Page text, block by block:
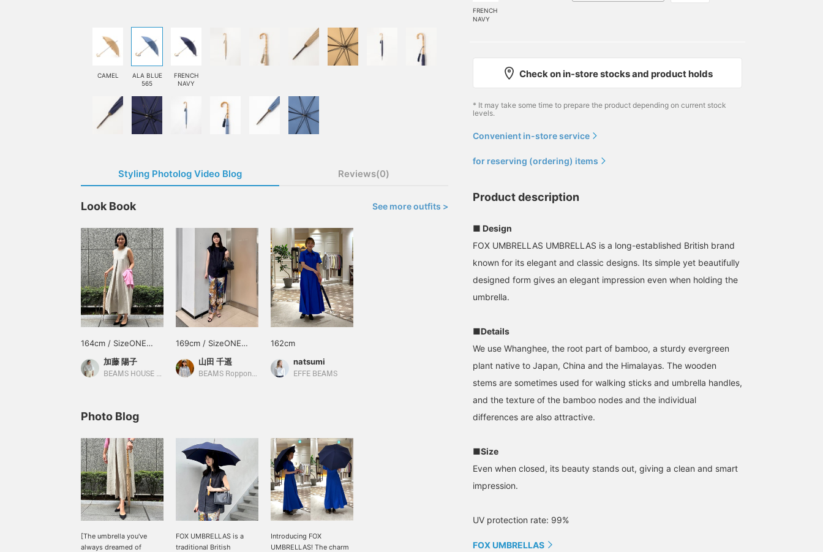
CAMEL
ALA BLUE
565
FRENCH
NAVY
Styling Photolog Video Blog Reviews(0)
Look Book See more outfits >
164cm / SizeONE
ONE SIZE
加藤 陽子
BEAMS HOUSE Marunouchi
169cm / SizeONE
ONE SIZE
山田 千遥
BEAMS Roppongi Hills
162cm
natsumi
EFFE BEAMS
Photo Blog
[The umbrella you've
always dreamed of
FOX UMBRELLAS is a
traditional British
Introducing FOX
UMBRELLAS! The charm
FRENCH
NAVY
Check on in-store stocks and product holds
* It may take some time to prepare the product depending on current stock
levels.
Convenient in-store service
for reserving (ordering) items
Product description
■ Design
FOX UMBRELLAS UMBRELLAS is a long-established British brand
known for its elegant and classic designs. Its simple yet beautifully
designed form gives an elegant impression even when holding the
umbrella.
■Details
We use Whanghee, the root part of bamboo, a sturdy evergreen
plant native to Japan, China and the Himalayas. The wooden
stems are sometimes used for walking sticks and umbrella handles,
and the texture of the bamboo nodes and the individual
differences are also attractive.
■Size
Even when closed, its beauty stands out, giving a clean and smart
impression.
UV protection rate: 99%
FOX UMBRELLAS